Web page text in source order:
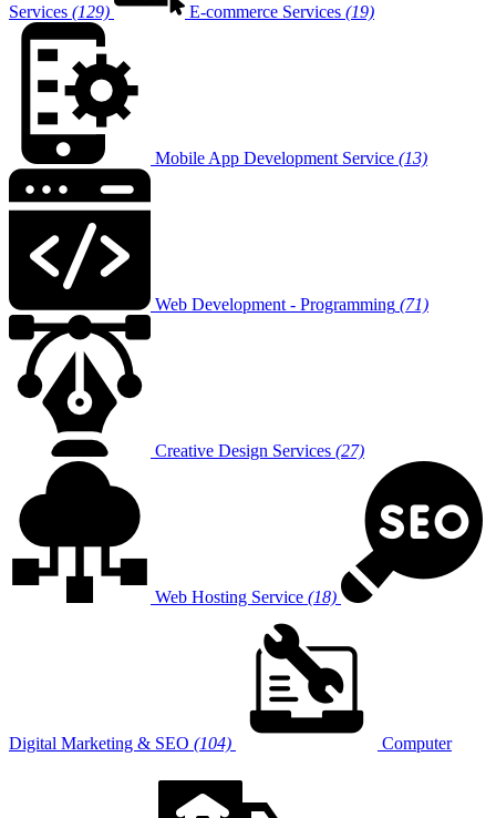
Services (129) E-commerce Services (19)
Mobile App Development Service (13)
Web Development - Programming (71)
Creative Design Services (27)
Web Hosting Service (18)
Digital Marketing & SEO (104) Computer